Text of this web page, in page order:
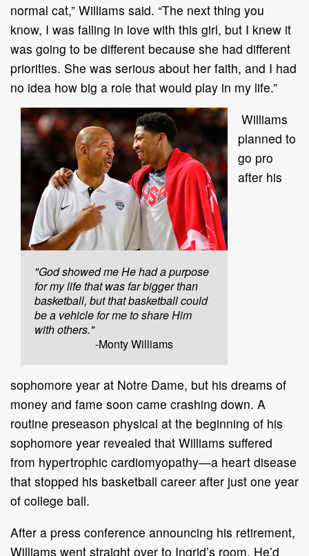
normal cat,” Williams said. “The next thing you
know, I was falling in love with this girl, but I knew it
was going to be different because she had different
priorities. She was serious about her faith, and I had
no idea how big a role that would play in my life.”
"God showed me He had a purpose
for my life that was far bigger than
basketball, but that basketball could
be a vehicle for me to share Him
with others."
-Monty Williams
Williams
planned to
go pro
after his
sophomore year at Notre Dame, but his dreams of
money and fame soon came crashing down. A
routine preseason physical at the beginning of his
sophomore year revealed that Williams suffered
from hypertrophic cardiomyopathy—a heart disease
that stopped his basketball career after just one year
of college ball.
After a press conference announcing his retirement,
Williams went straight over to Ingrid’s room. He’d